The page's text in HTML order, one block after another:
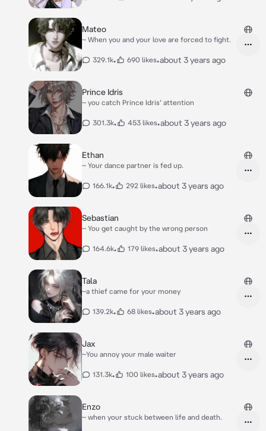
Mateo
~ When you and your love are forced to fight.
329.1k• 690 likes•about 3 years ago
Prince Idris
~ you catch Prince Idris’ attention
301.3k• 453 likes•about 3 years ago
Ethan
~ Your dance partner is fed up.
166.1k• 292 likes•about 3 years ago
Sebastian
~ You get caught by the wrong person
164.6k• 179 likes•about 3 years ago
Tala
~a thief came for your money
139.2k• 68 likes•about 3 years ago
Jax
~You annoy your male waiter
131.3k• 100 likes•about 3 years ago
Enzo
~ when your stuck between life and death.